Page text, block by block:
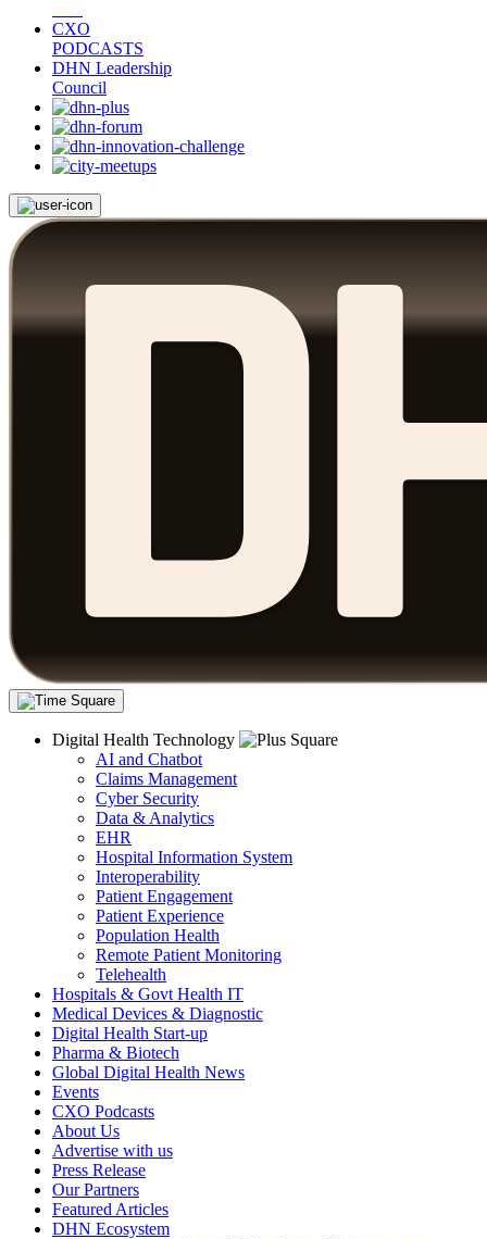
CXO
PODCASTS
DHN Leadership
Council
Digital Health Technology
AI and Chatbot
Claims Management
Cyber Security
Data & Analytics
EHR
Hospital Information System
Interoperability
Patient Engagement
Patient Experience
Population Health
Remote Patient Monitoring
Telehealth
Hospitals & Govt Health IT
Medical Devices & Diagnostic
Digital Health Start-up
Pharma & Biotech
Global Digital Health News
Events
CXO Podcasts
About Us
Advertise with us
Press Release
Our Partners
Featured Articles
DHN Ecosystem